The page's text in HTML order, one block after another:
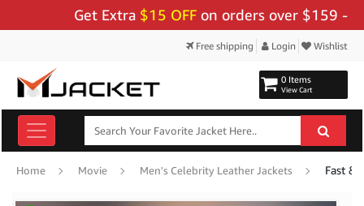
Get Extra$15 OFFon orders over $159 - Use
Free shipping Login Wishlist
0 Items
View Cart
Home Movie Men's Celebrity Leather Jackets Fast &